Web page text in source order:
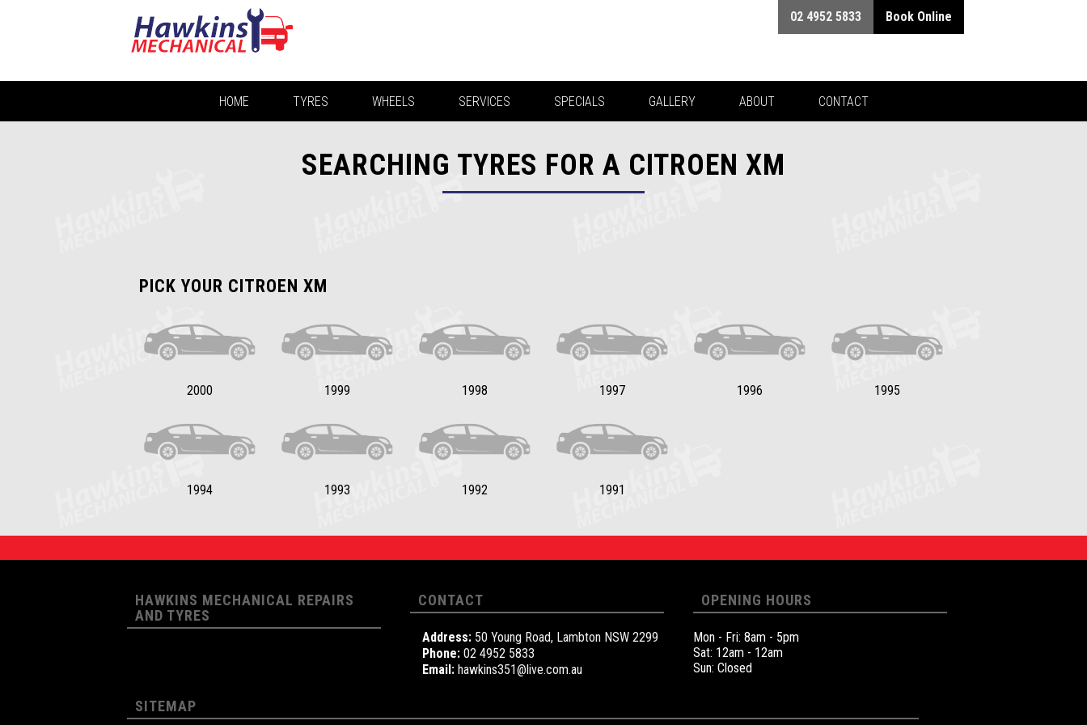
02 4952 5833 Book Online
HOME TYRES WHEELS SERVICES SPECIALS GALLERY ABOUT CONTACT
SEARCHING TYRES FOR A CITROEN XM
PICK YOUR CITROEN XM
2000 1999 1998 1997 1996 1995
1994 1993 1992 1991
HAWKINS MECHANICAL REPAIRS
AND TYRES
CONTACT
Address: 50 Young Road, Lambton NSW 2299
Phone: 02 4952 5833
Email: hawkins351@live.com.au
OPENING HOURS
Mon - Fri: 8am - 5pm
Sat: 12am - 12am
Sun: Closed
SITEMAP